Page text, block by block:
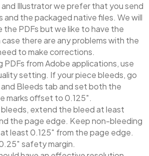
and Illustrator we prefer that you send
and the packaged native files. We will
the PDFs but we like to have the
case there are any problems with the
to make corrections.
PDFs from Adobe applications, use
setting. If your piece bleeds, go
Bleeds tab and set both the
marks offset to 0.125″.
extend the bleed at least
the page edge. Keep non-bleeding
least 0.125″ from the page edge.
safety margin.